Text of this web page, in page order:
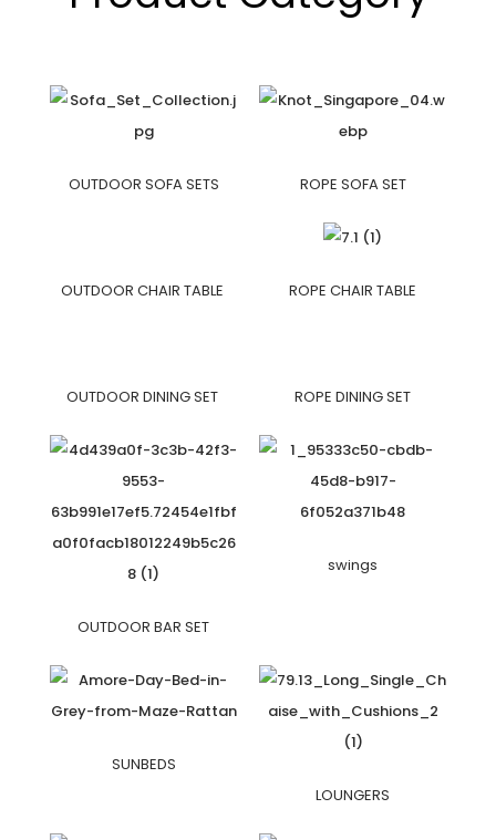
OUTDOOR SOFA SETS ROPE SOFA SET
OUTDOOR CHAIR TABLE ROPE CHAIR TABLE
OUTDOOR DINING SET ROPE DINING SET
OUTDOOR BAR SET
swings
SUNBEDS
LOUNGERS